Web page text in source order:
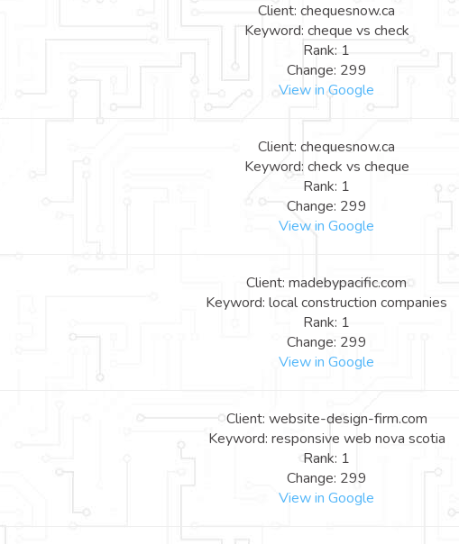
Client: chequesnow.ca
Keyword: cheque vs check
Rank: 1
Change: 299
View in Google
Client: chequesnow.ca
Keyword: check vs cheque
Rank: 1
Change: 299
View in Google
Client: madebypacific.com
Keyword: local construction companies
Rank: 1
Change: 299
View in Google
Client: website-design-firm.com
Keyword: responsive web nova scotia
Rank: 1
Change: 299
View in Google